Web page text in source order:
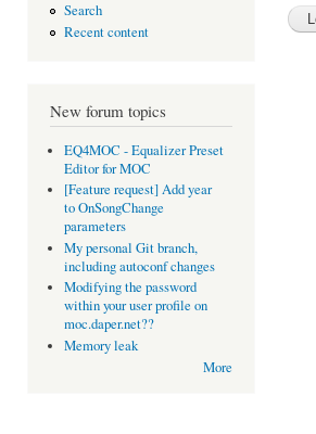
Search
Recent content
New forum topics
EQ4MOC - Equalizer Preset
Editor for MOC
[Feature request] Add year
to OnSongChange
parameters
My personal Git branch,
including autoconf changes
Modifying the password
within your user profile on
moc.daper.net??
Memory leak
More